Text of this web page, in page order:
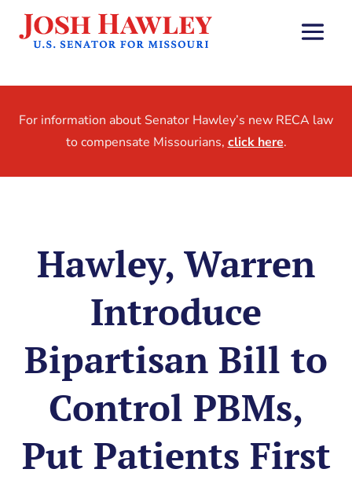
For information about Senator Hawley’s new RECA law
to compensate Missourians, click here.
Hawley, Warren
Introduce
Bipartisan Bill to
Control PBMs,
Put Patients First